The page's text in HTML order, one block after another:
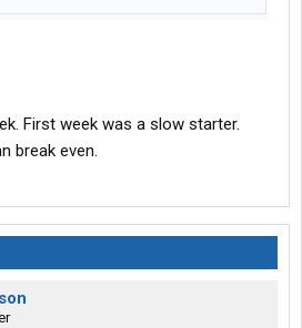
First week was a slow starter.
break even.